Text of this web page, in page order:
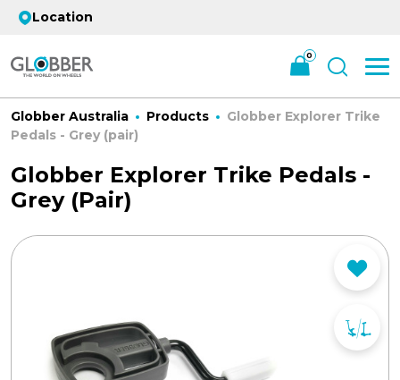
Location
0
Globber Australia Products
Globber Explorer Trike
Pedals - Grey (pair)
Globber Explorer Trike Pedals -
Grey (pair)